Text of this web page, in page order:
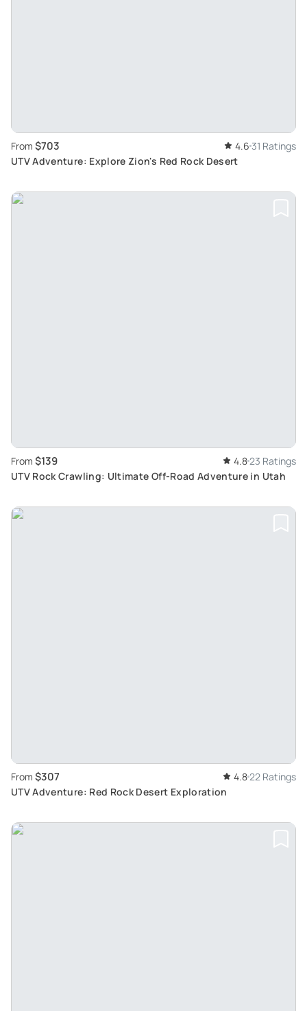
From $703 4.6 31 Ratings
UTV Adventure: Explore Zion's Red Rock Desert
From $139 4.823 Ratings
UTV Rock Crawling: Ultimate Off-Road Adventure in Utah
From $307 4.8 22 Ratings
UTV Adventure: Red Rock Desert Exploration